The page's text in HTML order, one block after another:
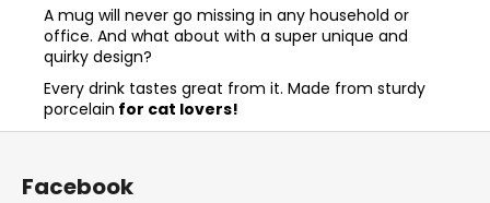
A mug will never go missing in any household or
office. And what about with a super unique and
quirky design?
Every drink tastes great from it. Made from sturdy
porcelain for cat lovers!
F
Facebook